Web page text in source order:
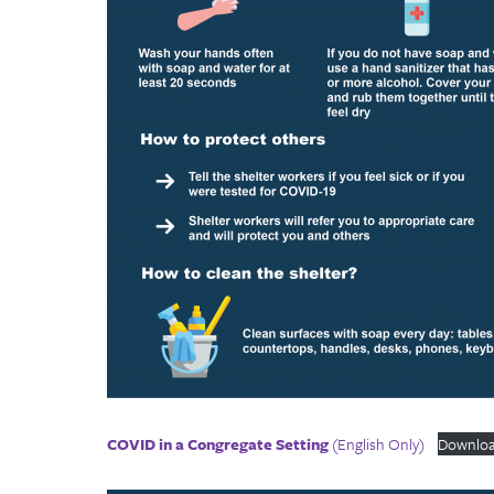
COVID in a Congregate Setting(English Only)